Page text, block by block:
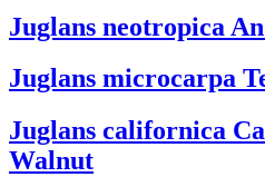
Juglans neotropica
Juglans microcarpa
Juglans californica
Walnut